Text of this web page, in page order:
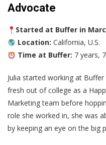
Advocate
Started at Buffer in
Location: California, U.S.
Time at Buffer: 7 years,
Julia started working at
fresh out of college as a
Marketing team before
role she worked in, she was
by keeping an eye on the big